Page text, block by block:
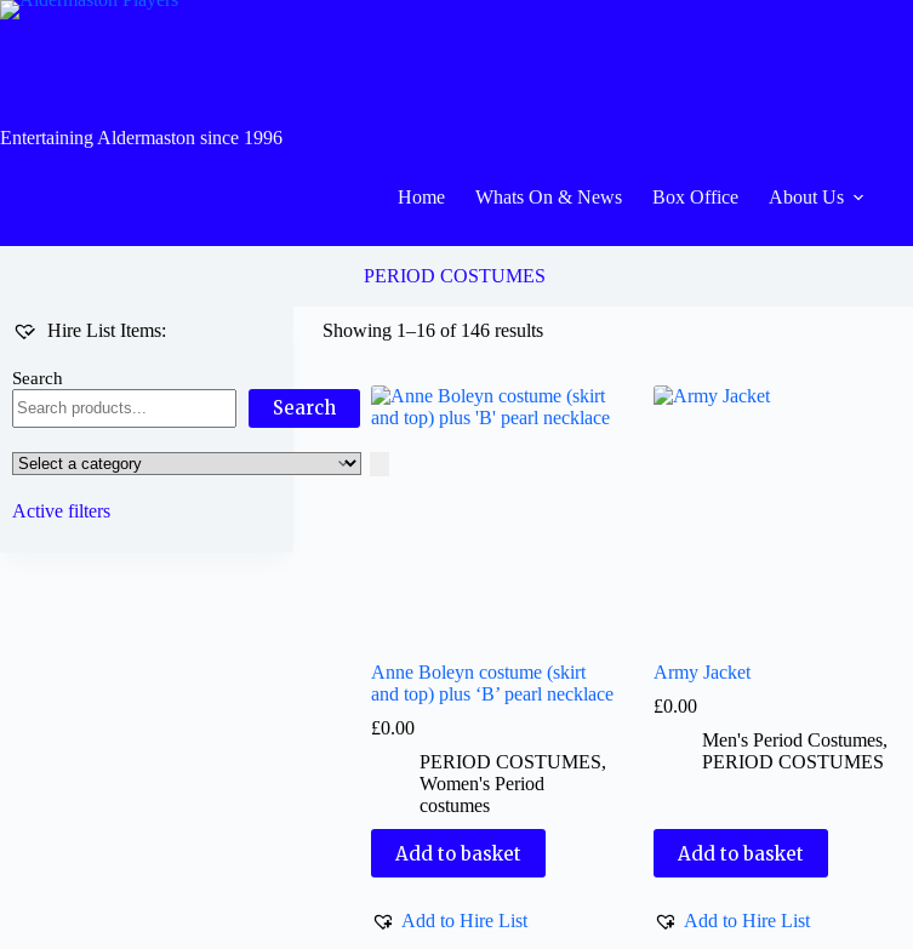
Skip
Entertaining Aldermaston since 1996
Home Whats On & News Box Office About Us
PERIOD COSTUMES
Showing 1–16 of 146 results
Anne Boleyn costume (skirt
and top) plus ‘B’ pearl necklace
£0.00
PERIOD COSTUMES,
Women's Period
costumes
Add to basket
Add to Hire List
Army Jacket
£0.00
Men's Period Costumes,
PERIOD COSTUMES
Add to basket
Add to Hire List
Hire List Items:
Search
Search
Select
a
category
Active filters